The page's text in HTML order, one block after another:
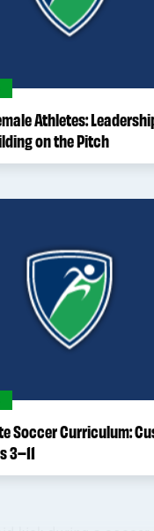
Athletes:
on the Pitch
Soccer Curriculum:
3–11